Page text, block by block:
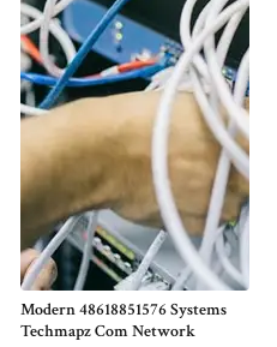
Modern 48618851576 Systems
Techmapz Com Network